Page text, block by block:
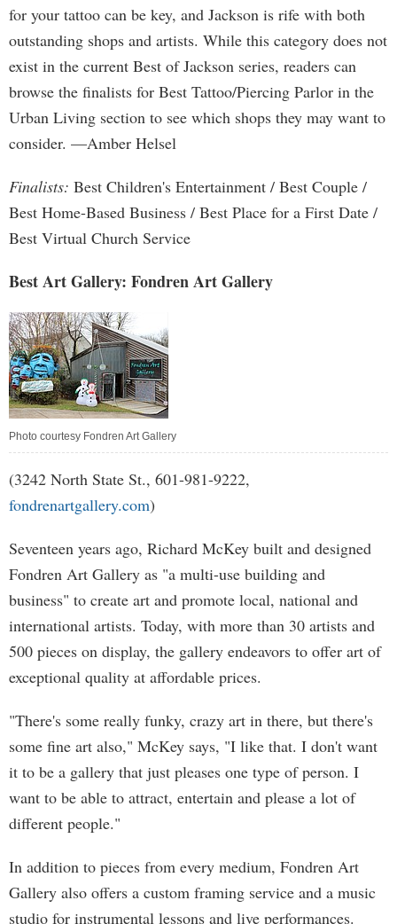
for your tattoo can be key, and Jackson is rife with both
outstanding shops and artists. While this category does not
exist in the current Best of Jackson series, readers can
browse the finalists for Best Tattoo/Piercing Parlor in the
Urban Living section to see which shops they may want to
consider. —Amber Helsel
Finalists: Best Children's Entertainment / Best Couple /
Best Home-Based Business / Best Place for a First Date /
Best Virtual Church Service
Best Art Gallery: Fondren Art Gallery
Photo courtesy Fondren Art Gallery
(3242 North State St., 601-981-9222,
fondrenartgallery.com)
Seventeen years ago, Richard McKey built and designed
Fondren Art Gallery as "a multi-use building and
business" to create art and promote local, national and
international artists. Today, with more than 30 artists and
500 pieces on display, the gallery endeavors to offer art of
exceptional quality at affordable prices.
"There's some really funky, crazy art in there, but there's
some fine art also," McKey says, "I like that. I don't want
it to be a gallery that just pleases one type of person. I
want to be able to attract, entertain and please a lot of
different people."
In addition to pieces from every medium, Fondren Art
Gallery also offers a custom framing service and a music
studio for instrumental lessons and live performances.